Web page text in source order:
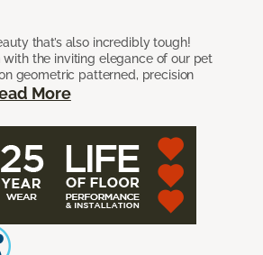
that’s also incredibly tough!
with the inviting elegance of our pet
geometric patterned, precision
More